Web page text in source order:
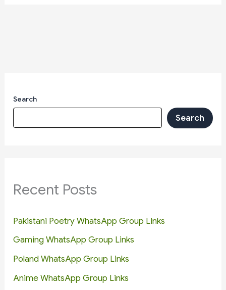
Search
Search
Recent Posts
Pakistani Poetry WhatsApp Group Links
Gaming WhatsApp Group Links
Poland WhatsApp Group Links
Anime WhatsApp Group Links